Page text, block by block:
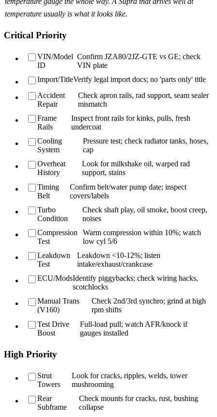
temperature usually is what it looks like.
Critical Priority
VIN/Model
ID
Confirm JZA80/2JZ-GTE vs GE; check
VIN plate
Import/TitleVerify legal import docs; no 'parts only' title
Accident
Repair
Check apron rails, rad support, seam sealer
mismatch
Frame
Rails
Inspect front rails for kinks, pulls, fresh
undercoat
Cooling
System
Pressure test; check radiator tanks, hoses,
cap
Overheat
History
Look for milkshake oil, warped rad
support, stains
Timing
Belt
Confirm belt/water pump date; inspect
covers/labels
Turbo
Condition
Check shaft play, oil smoke, boost creep,
noises
Compression
Test
Warm compression within 10%; watch
low cyl 5/6
Leakdown
Test
Leakdown <10-12%; listen
intake/exhaust/crankcase
ECU/ModsIdentify piggybacks; check wiring hacks,
scotchlocks
Manual Trans
(V160)
Check 2nd/3rd synchro; grind at high
rpm shifts
Test Drive
Boost
Full-load pull; watch AFR/knock if
gauges installed
High Priority
Strut
Towers
Look for cracks, ripples, welds, tower
mushrooming
Rear
Subframe
Check mounts for cracks, rust, bushing
collapse